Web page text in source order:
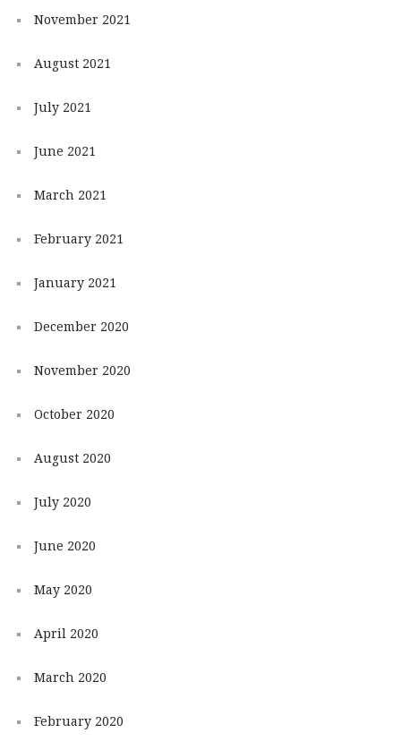
November 2021
August 2021
July 2021
June 2021
March 2021
February 2021
January 2021
December 2020
November 2020
October 2020
August 2020
July 2020
June 2020
May 2020
April 2020
March 2020
February 2020